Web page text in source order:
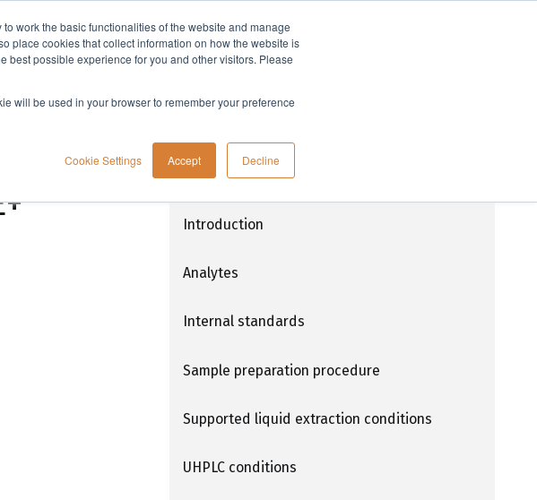
work the basic functionalities of the website and manage
place cookies that collect information on how the website is
best possible experience for you and other visitors. Please
will be used in your browser to remember your preference
Cookie Settings Accept Decline
Support Company
Extraction of THC and its metabolites
from human nail samples using
ISOLUTE® SLE+
Introduction
Analytes
Internal standards
Sample preparation procedure
Supported liquid extraction conditions
UHPLC conditions